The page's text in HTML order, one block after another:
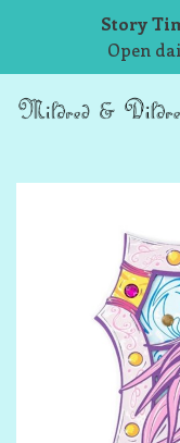
Story
Open